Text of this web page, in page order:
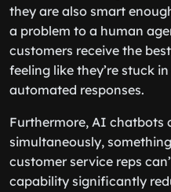
they are also smart
a problem to a human
customers receive the
feeling like they’re stuck
automated responses.
Furthermore, AI chatbots
simultaneously,
customer service reps
capability significantly